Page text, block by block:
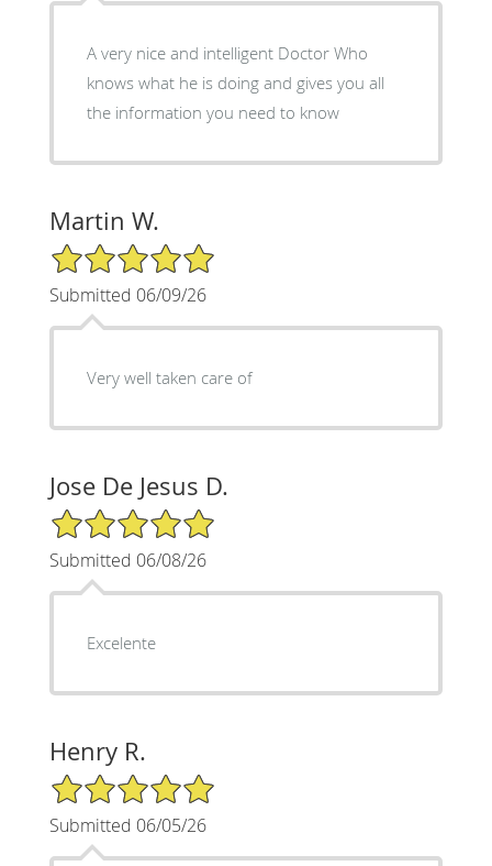
A very nice and intelligent Doctor Who
knows what he is doing and gives you all
the information you need to know
Martin W.
5/5 Star Rating
Submitted 06/09/26
Very well taken care of
Jose De Jesus D.
5/5 Star Rating
Submitted 06/08/26
Excelente
Henry R.
5/5 Star Rating
Submitted 06/05/26